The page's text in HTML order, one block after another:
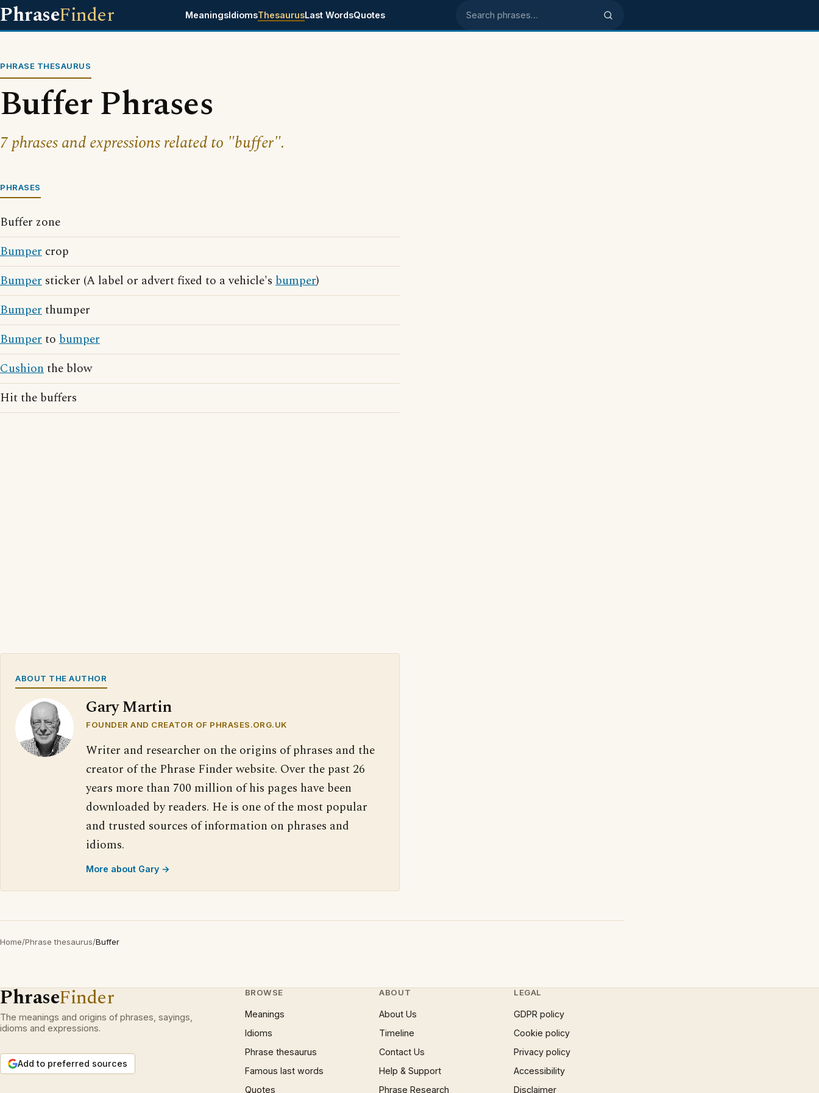
PhraseFinder MeaningsIdiomsThesaurusLast WordsQuotes Search phrases
PHRASE THESAURUS
Buffer Phrases
7 phrases and expressions related to "buffer".
PHRASES
Buffer zone
Bumper crop
Bumper sticker (A label or advert fixed to a vehicle's bumper)
Bumperthumper
Bumperto bumper
Cushionthe blow
Hit the buffers
ABOUT THE AUTHOR
Gary Martin
FOUNDER AND CREATOR OF PHRASES.ORG.UK
Writer and researcher on the origins of phrases and the
creator of the Phrase Finder website. Over the past 26
years more than 700 million of his pages have been
downloaded by readers. He is one of the most popular
and trusted sources of information on phrases and
idioms.
More about Gary →
Home/Phrase thesaurus/Buffer
PhraseFinder
The meanings and origins of phrases, sayings,
idioms and expressions.
Add to preferred sources
BROWSE
Meanings
Idioms
Phrase thesaurus
Famous last words
Quotes
ABOUT
About Us
Timeline
Contact Us
Help & Support
Phrase Research
LEGAL
GDPR policy
Cookie policy
Privacy policy
Accessibility
Disclaimer